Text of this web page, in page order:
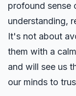
profound sense
understanding,
It's not about
them with a
and will see us
our minds to